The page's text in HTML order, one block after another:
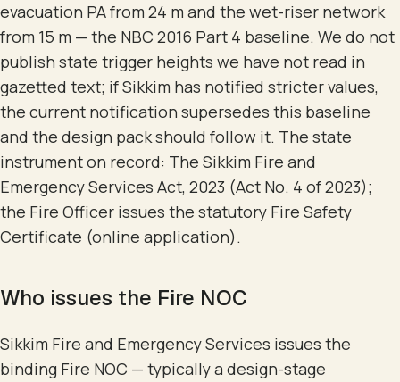
evacuation PA from 24 m and the wet-riser network
from 15 m — the NBC 2016 Part 4 baseline. We do not
publish state trigger heights we have not read in
gazetted text; if Sikkim has notified stricter values,
the current notification supersedes this baseline
and the design pack should follow it. The state
instrument on record: The Sikkim Fire and
Emergency Services Act, 2023 (Act No. 4 of 2023);
the Fire Officer issues the statutory Fire Safety
Certificate (online application).
Who issues the Fire NOC
Sikkim Fire and Emergency Services issues the
binding Fire NOC — typically a design-stage